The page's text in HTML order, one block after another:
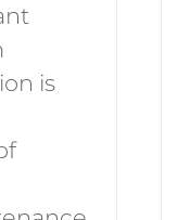
is